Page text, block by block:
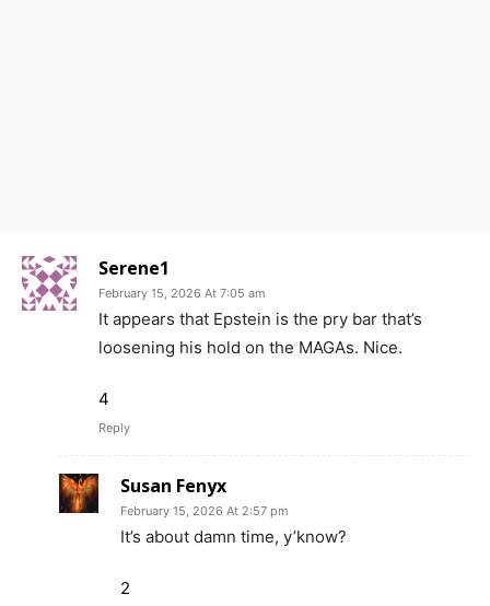
Serene1
February 15, 2026 At 7:05 am
It appears that Epstein is the pry bar that’s
loosening his hold on the MAGAs. Nice.
4
Reply
Susan Fenyx
February 15, 2026 At 2:57 pm
It’s about damn time, y’know?
2